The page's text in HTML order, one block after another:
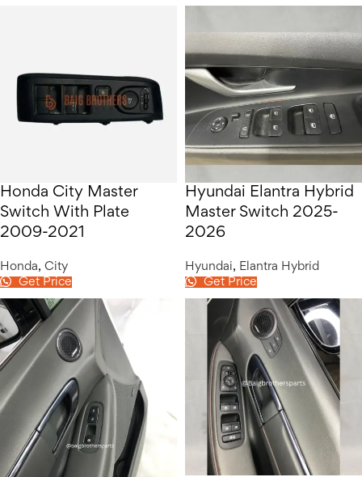
Honda City Master
Switch With Plate
2009-2021
Honda, City
Get Price
Hyundai Elantra Hybrid
Master Switch 2025-
2026
Hyundai, Elantra Hybrid
Get Price